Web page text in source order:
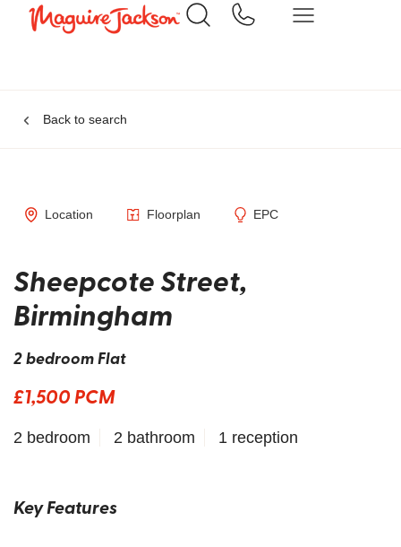
Back to search
Location Floorplan EPC
Sheepcote Street,
Birmingham
2 bedroom Flat
£1,500 PCM
2 bedroom 2 bathroom 1 reception
Key Features